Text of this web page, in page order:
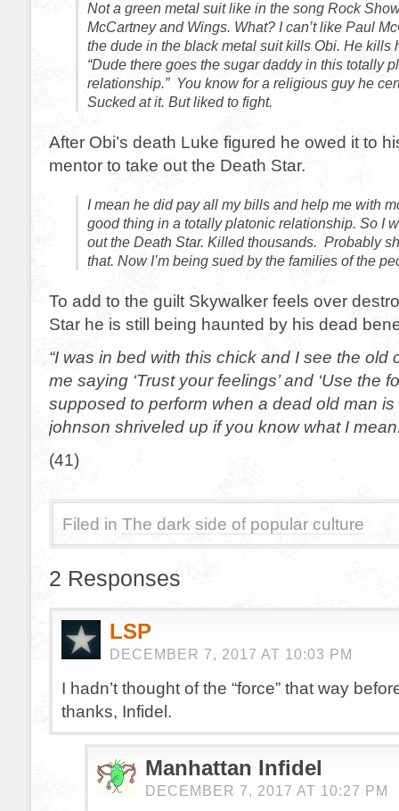
Not a green metal suit like in the song Rock
McCartney and Wings. What? I can’t like Paul
the dude in the black metal suit kills Obi. He kills
“Dude there goes the sugar daddy in this totally
relationship.” You know for a religious guy he
Sucked at it. But liked to fight.
After Obi’s death Luke figured he owed it to
mentor to take out the Death Star.
I mean he did pay all my bills and help me with
good thing in a totally platonic relationship. So I
out the Death Star. Killed thousands. Probably
that. Now I’m being sued by the families of the
To add to the guilt Skywalker feels over
Star he is still being haunted by his dead
“I was in bed with this chick and I see the old
me saying ‘Trust your feelings’ and ‘Use the
supposed to perform when a dead old man
johnson shriveled up if you know what I
(41)
Filed in The dark side of popular culture
2 Responses
LSP
DECEMBER 7, 2017 AT 10:03 PM
I hadn’t thought of the “force” that way
thanks, Infidel.
Manhattan Infidel
DECEMBER 7, 2017 AT 10:27 PM